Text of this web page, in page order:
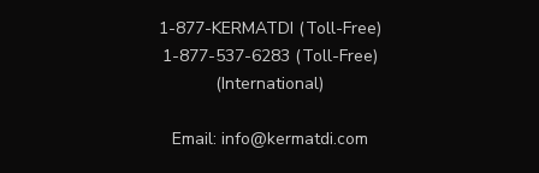
1-877-KERMATDI (Toll-Free)
1-877-537-6283 (Toll-Free)
(International)
Email: info@kermatdi.com